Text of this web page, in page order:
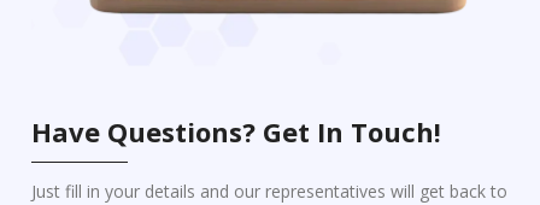
Have Questions? Get In Touch!
Just fill in your details and our representatives will get back to